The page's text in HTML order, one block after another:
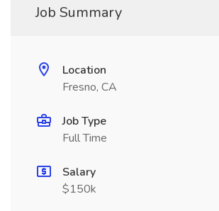
Job Summary
Location
Fresno, CA
Job Type
Full Time
Salary
$150k